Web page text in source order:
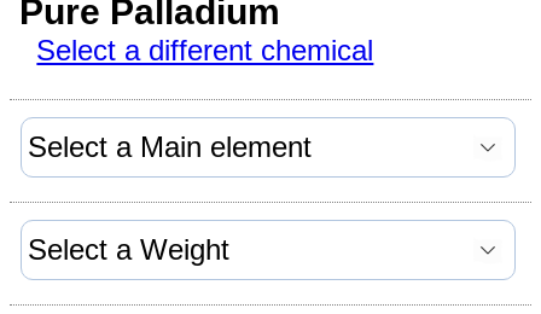
Pure Palladium
Select a different chemical